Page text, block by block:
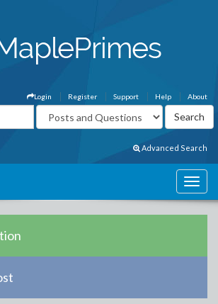
About
Help
Support
Register
Login
Advanced Search